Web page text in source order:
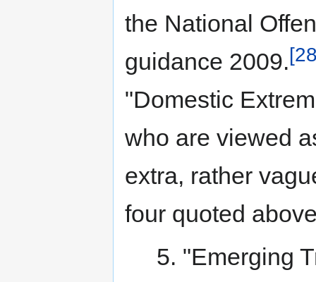
the National
guidance 2009.
"Domestic
who are viewed
extra, rather
four quoted
5. "Emerging